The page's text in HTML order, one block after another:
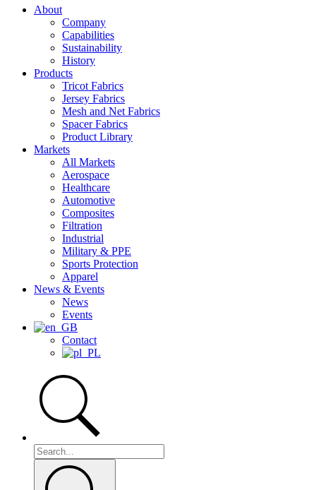
About
Company
Capabilities
Sustainability
History
Products
Tricot Fabrics
Jersey Fabrics
Mesh and Net Fabrics
Spacer Fabrics
Product Library
Markets
All Markets
Aerospace
Healthcare
Automotive
Composites
Filtration
Industrial
Military & PPE
Sports Protection
Apparel
News & Events
News
Events
Contact